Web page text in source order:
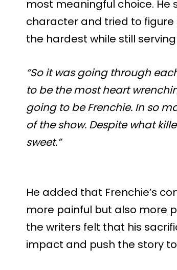
most meaningful choice.
character and tried to
the hardest while still
“So it was going through
to be the most heart
going to be Frenchie. In so
of the show. Despite what
sweet.”
He added that Frenchie’s
more painful but also more
the writers felt that his
impact and push the story